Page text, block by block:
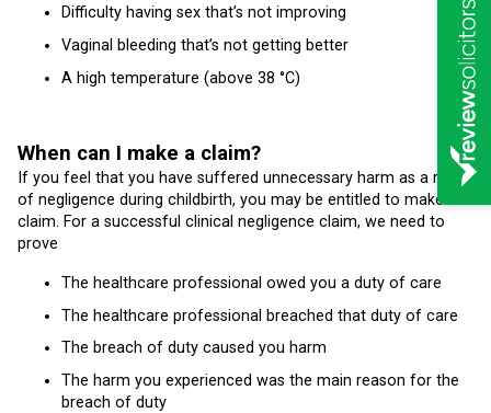
Difficulty having sex that’s not improving
Vaginal bleeding that’s not getting better
A high temperature (above 38 °C)
When can I make a claim?
If you feel that you have suffered unnecessary harm as a result
of negligence during childbirth, you may be entitled to make a
claim. For a successful clinical negligence claim, we need to
prove
The healthcare professional owed you a duty of care
The healthcare professional breached that duty of care
The breach of duty caused you harm
The harm you experienced was the main reason for the
breach of duty